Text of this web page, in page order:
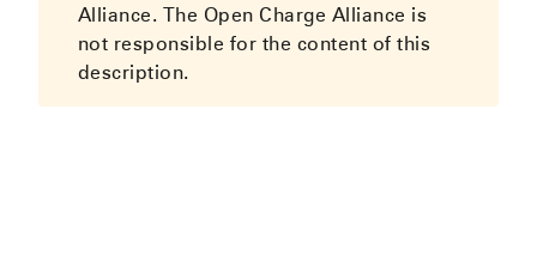
Alliance. The Open Charge Alliance is
not responsible for the content of this
description.